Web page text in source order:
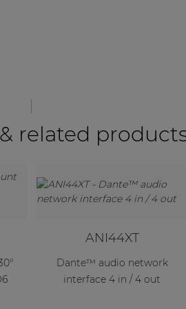
related
ANI44XT
Dante™ audio network
interface 4 in / 4 out